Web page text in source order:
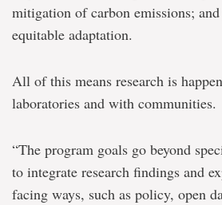
mitigation of carbon emissions;
equitable adaptation.
All of this means research is
laboratories and with communities.
“The program goals go beyond
to integrate research findings and
facing ways, such as policy, open